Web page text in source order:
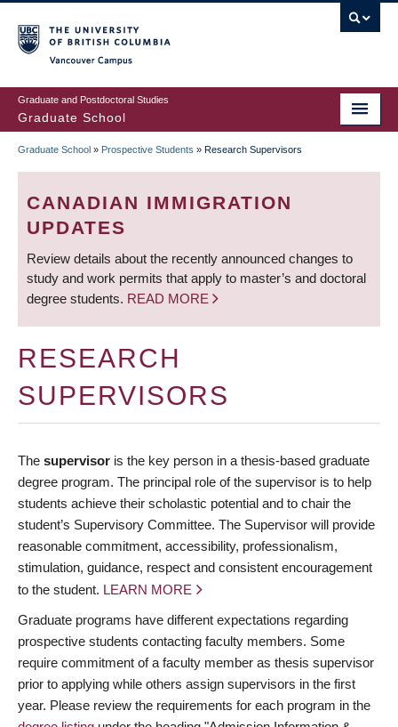
to
main
content
Graduate and Postdoctoral Studies
Graduate School
BREADCRUMB
Graduate School » Prospective Students » Research Supervisors
CANADIAN IMMIGRATION
UPDATES
Review details about the recently announced changes to
study and work permits that apply to master’s and doctoral
degree students. READ MORE
RESEARCH
SUPERVISORS
The supervisor is the key person in a thesis-based graduate
degree program. The principal role of the supervisor is to help
students achieve their scholastic potential and to chair the
student’s Supervisory Committee. The Supervisor will provide
reasonable commitment, accessibility, professionalism,
stimulation, guidance, respect and consistent encouragement
to the student. LEARN MORE
Graduate programs have different expectations regarding
prospective students contacting faculty members. Some
require commitment of a faculty member as thesis supervisor
prior to applying while others assign supervisors in the first
year. Please review the requirements for each program in the